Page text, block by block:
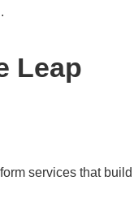
Leap
services that